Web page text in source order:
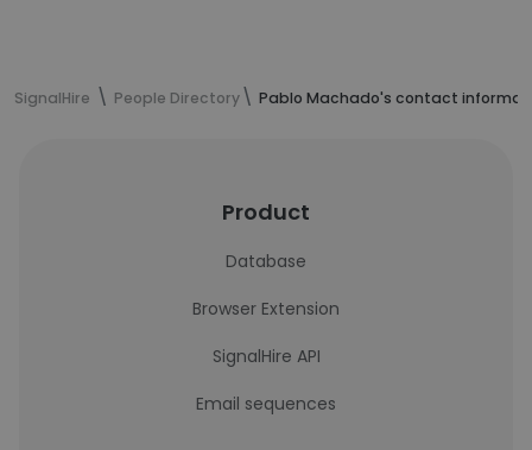
SignalHire People Directory Pablo Machado's contact
Product
Database
Browser Extension
SignalHire API
Email sequences